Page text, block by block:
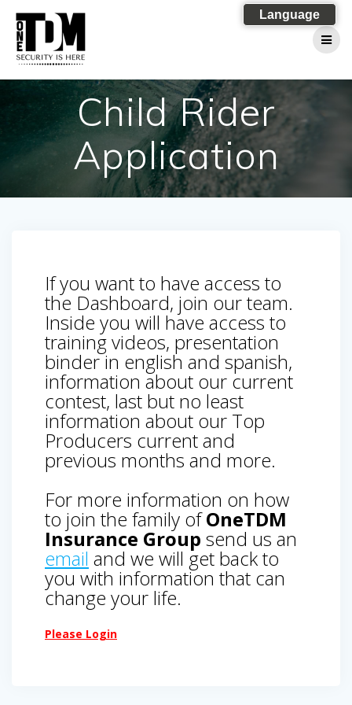
Child Rider
Application
If you want to have access to
the Dashboard, join our team.
Inside you will have access to
training videos, presentation
binder in english and spanish,
information about our current
contest, last but no least
information about our Top
Producers current and
previous months and more.
For more information on how
to join the family ofOneTDM
Insurance Group send us an
email and we will get back to
you with information that can
change your life.
Please Login
Language